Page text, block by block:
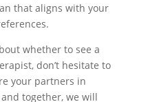
that aligns with your
whether to see a
don’t hesitate to
your partners in
together, we will